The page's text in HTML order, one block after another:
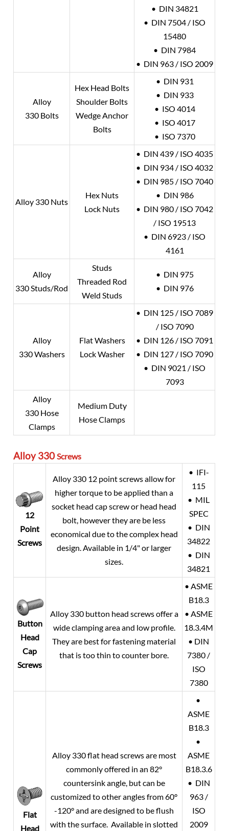
• DIN 34821
• DIN 7504 / ISO
15480
• DIN 7984
• DIN 963 / ISO 2009
Alloy
330 Bolts
Hex Head Bolts
Shoulder Bolts
Wedge Anchor
Bolts
• DIN 931
• DIN 933
• ISO 4014
• ISO 4017
• ISO 7370
Alloy 330 Nuts
Hex Nuts
Lock Nuts
• DIN 439 / ISO 4035
• DIN 934 / ISO 4032
• DIN 985 / ISO 7040
• DIN 986
• DIN 980 / ISO 7042
/ ISO 19513
• DIN 6923 / ISO
4161
Alloy
330 Studs/Rod
Studs
Threaded Rod
Weld Studs
• DIN 975
• DIN 976
Alloy
330 Washers
Flat Washers
Lock Washer
• DIN 125 / ISO 7089
/ ISO 7090
• DIN 126 / ISO 7091
• DIN 127 / ISO 7090
• DIN 9021 / ISO
7093
Alloy
330 Hose
Clamps
Medium Duty
Hose Clamps
Alloy 330 Screws
12
Point
Screws
Alloy 330 12 point screws allow for
higher torque to be applied than a
socket head cap screw or head head
bolt, however they are be less
economical due to the complex head
design. Available in 1/4" or larger
sizes.
• IFI-
115
• MIL
SPEC
• DIN
34822
• DIN
34821
Button
Head
Cap
Screws
Alloy 330 button head screws offer a
wide clamping area and low profile.
They are best for fastening material
that is too thin to counter bore.
• ASME
B18.3
• ASME
18.3.4M
• DIN
7380 /
ISO
7380
Flat
Head
Alloy 330 flat head screws are most
commonly offered in an 82°
countersink angle, but can be
customized to other angles from 60°
-120° and are designed to be flush
with the surface. Available in slotted
•
ASME
B18.3
•
ASME
B18.3.6
• DIN
963 /
ISO
2009